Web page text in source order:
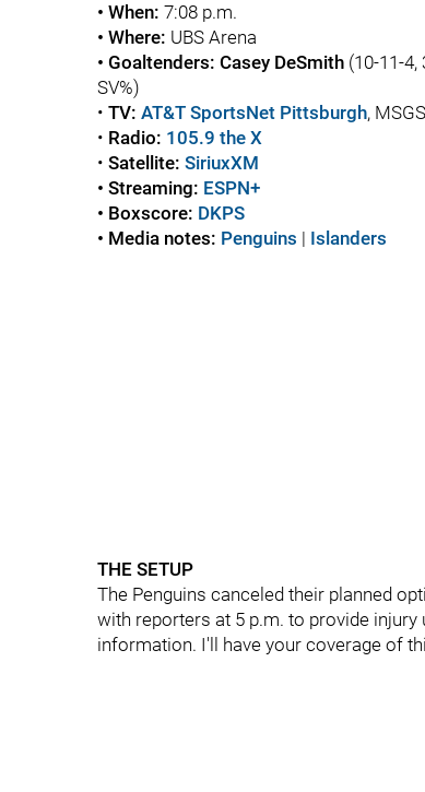
• When: 7:08 p.m.
• Where: UBS Arena
• Goaltenders: Casey DeSmith(10-11-4,
SV%)
• TV: AT&T SportsNet Pittsburgh,
• Radio: 105.9 the X
• Satellite: SiriuxXM
• Streaming: ESPN+
• Boxscore: DKPS
• Media notes: Penguins | Islanders
THE SETUP
The Penguins canceled their planned
with reporters at 5 p.m. to provide injury
information. I'll have your coverage of